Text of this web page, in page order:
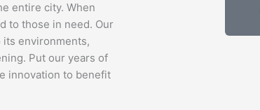
entire city. When
to those in need. Our
its environments,
Put our years of
innovation to benefit